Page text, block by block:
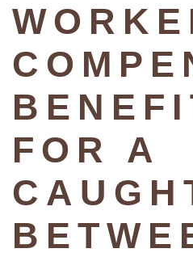
FOR A